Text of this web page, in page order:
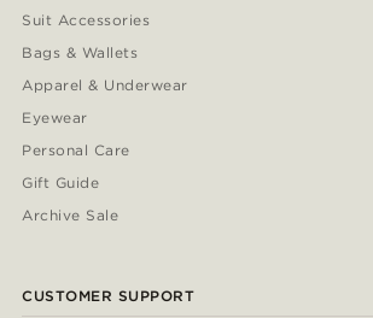
Suit Accessories
Bags & Wallets
Apparel & Underwear
Eyewear
Personal Care
Gift Guide
Archive Sale
CUSTOMER SUPPORT